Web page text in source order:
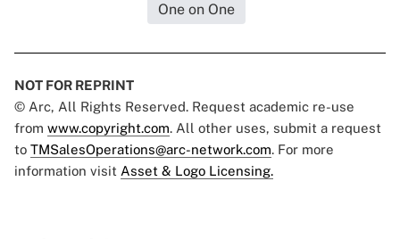
One on One
NOT FOR REPRINT
© Arc, All Rights Reserved. Request academic re-use
from www.copyright.com. All other uses, submit a request
to TMSalesOperations@arc-network.com. For more
information visit Asset & Logo Licensing.